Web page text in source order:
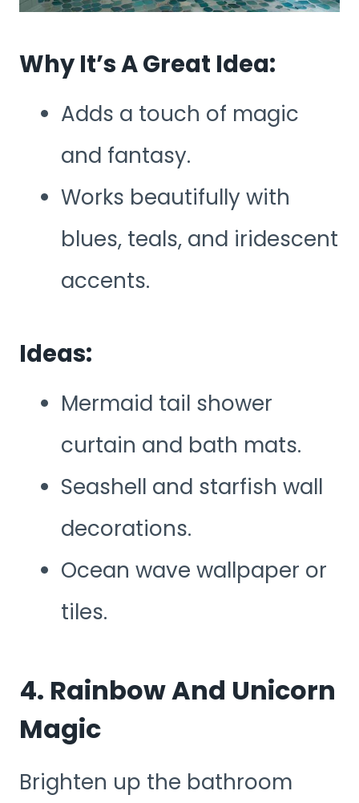
Why It’s A Great Idea:
Adds a touch of magic
and fantasy.
Works beautifully with
blues, teals, and iridescent
accents.
Ideas:
Mermaid tail shower
curtain and bath mats.
Seashell and starfish wall
decorations.
Ocean wave wallpaper or
tiles.
4. Rainbow And Unicorn
Magic
Brighten up the bathroom